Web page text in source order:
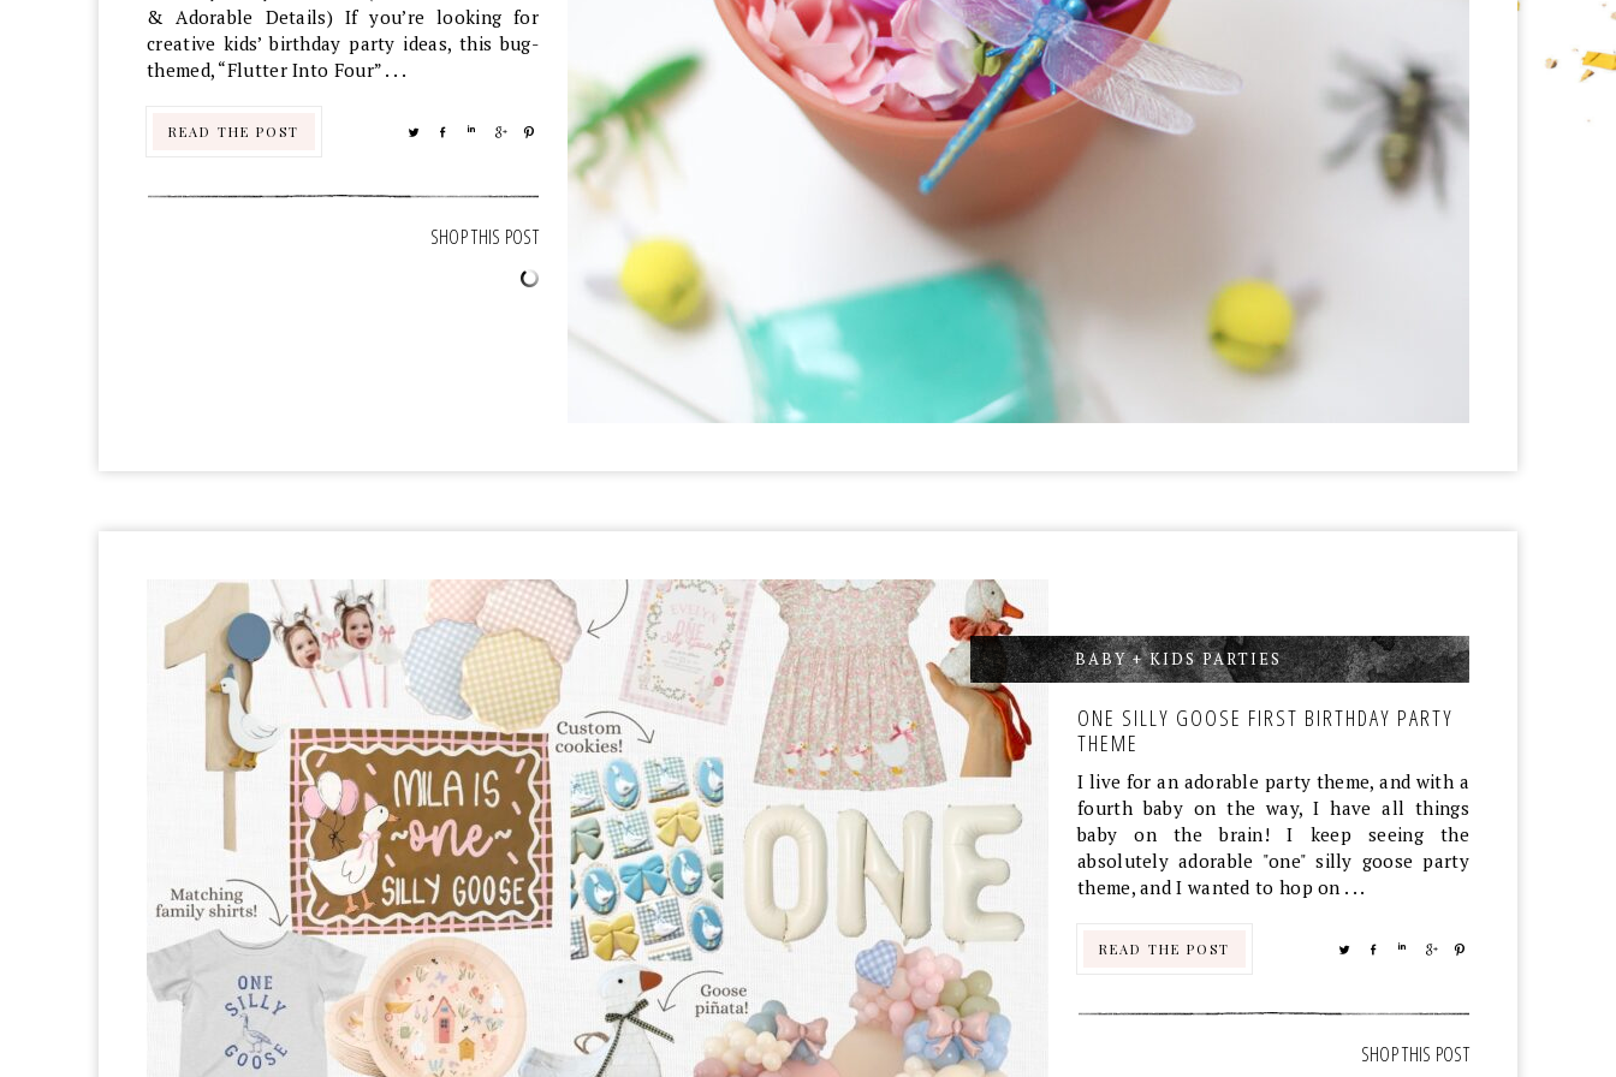
& Adorable Details) If you’re looking for
creative kids’ birthday party ideas, this bug-
themed, “Flutter Into Four” . . .
READ THE POST TWEETSHARE SHARE SHARE
BABY + KIDS PARTIES,
ONE SILLY GOOSE FIRST BIRTHDAY PARTY
THEME
I live for an adorable party theme, and with a
fourth baby on the way, I have all things
baby on the brain! I keep seeing the
absolutely adorable "one" silly goose party
theme, and I wanted to hop on . . .
READ THE POST TWEETSHARE SHARE SHARE